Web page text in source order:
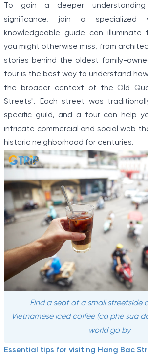
To gain a deeper
significance, join a specialized
knowledgeable guide can
you might otherwise miss, from
stories behind the oldest family-
tour is the best way to understand
the broader context of the Old
Streets". Each street was
specific guild, and a tour can help
intricate commercial and social web
historic neighborhood for centuries.
Find a seat at a small streetside
Vietnamese iced coffee (ca phe sua
world go by
Essential tips for visiting Hang Bac